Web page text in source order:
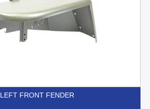
LEFT FRONT FENDER